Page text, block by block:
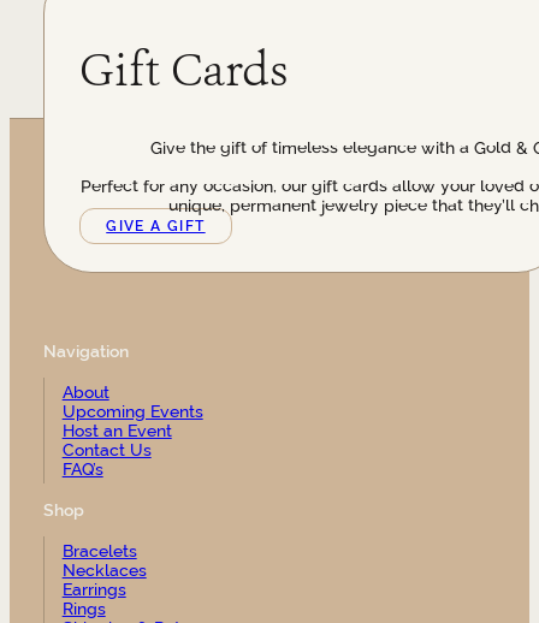
Gift Cards
Give the gift of timeless elegance with a Gold &
Perfect for any occasion, our gift cards allow your loved
unique, permanent jewelry piece that they’ll
GIVE A GIFT
Navigation
About
Upcoming Events
Host an Event
Contact Us
FAQ’s
Shop
Bracelets
Necklaces
Earrings
Rings